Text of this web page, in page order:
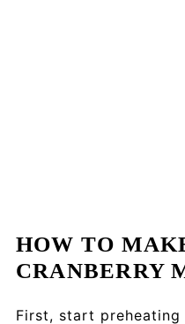
HOW TO
CRANBERRY
First, start